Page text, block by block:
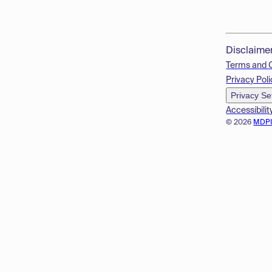
© 2026
Terms and
Privacy
Privacy